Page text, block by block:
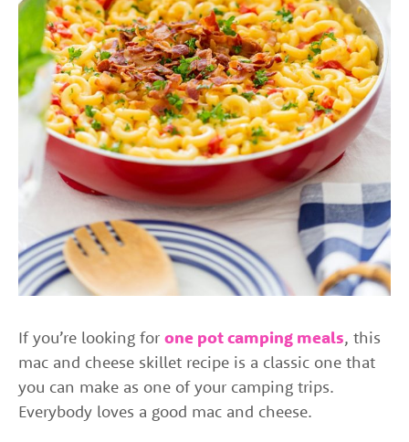
If you’re looking for one pot camping meals, this
mac and cheese skillet recipe is a classic one that
you can make as one of your camping trips.
Everybody loves a good mac and cheese.